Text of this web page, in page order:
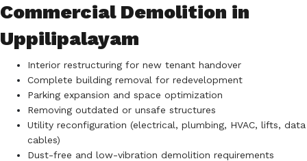
Commercial Demolition in
Uppilipalayam
Interior restructuring for new tenant handover
Complete building removal for redevelopment
Parking expansion and space optimization
Removing outdated or unsafe structures
Utility reconfiguration (electrical, plumbing, HVAC, lifts, data
cables)
Dust-free and low-vibration demolition requirements